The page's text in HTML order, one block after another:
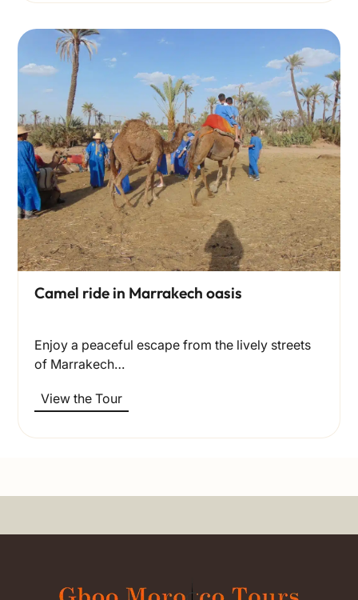
Camel ride in Marrakech oasis
Enjoy a peaceful escape from the lively streets
of Marrakech…
View the Tour